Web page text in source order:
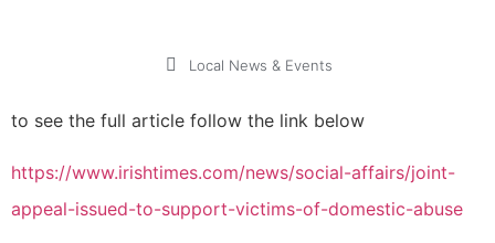
Local News & Events
to see the full article follow the link below
https://www.irishtimes.com/news/social-affairs/joint-
appeal-issued-to-support-victims-of-domestic-abuse